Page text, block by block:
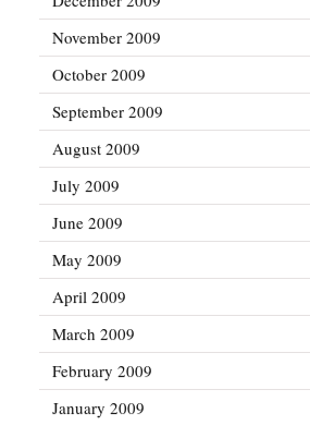
November 2009
October 2009
September 2009
August 2009
July 2009
June 2009
May 2009
April 2009
March 2009
February 2009
January 2009